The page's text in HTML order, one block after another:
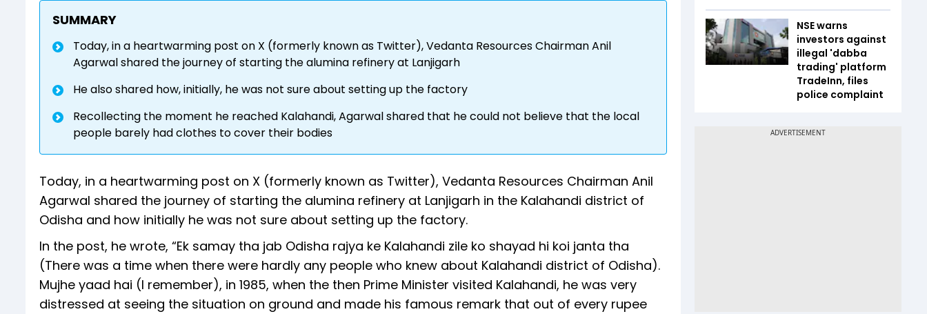
SUMMARY
Today, in a heartwarming post on X (formerly known as Twitter), Vedanta Resources Chairman Anil
Agarwal shared the journey of starting the alumina refinery at Lanjigarh
He also shared how, initially, he was not sure about setting up the factory
Recollecting the moment he reached Kalahandi, Agarwal shared that he could not believe that the local
people barely had clothes to cover their bodies
Today, in a heartwarming post on X (formerly known as Twitter), Vedanta Resources Chairman Anil
Agarwal shared the journey of starting the alumina refinery at Lanjigarh in the Kalahandi district of
Odisha and how initially he was not sure about setting up the factory.
In the post, he wrote, “Ek samay tha jab Odisha rajya ke Kalahandi zile ko shayad hi koi janta tha
(There was a time when there were hardly any people who knew about Kalahandi district of Odisha).
Mujhe yaad hai (I remember), in 1985, when the then Prime Minister visited Kalahandi, he was very
distressed at seeing the situation on ground and made his famous remark that out of every rupee
NSE warns
investors against
illegal 'dabba
trading' platform
TradeInn, files
police complaint